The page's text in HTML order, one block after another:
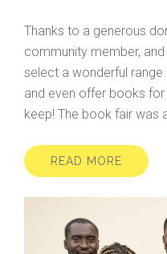
Thanks to a generous
community member,
select a wonderful
and even offer books
keep! The book fair was
READ MORE